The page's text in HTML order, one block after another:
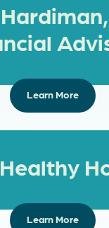
Learn More
Learn More